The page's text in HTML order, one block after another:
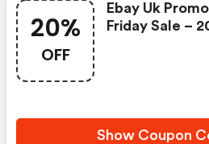
20%
OFF
Ebay Uk
Friday Sale –
Show Coupon